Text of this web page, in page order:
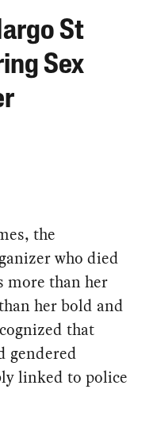
St
Sex
the
who died
more than her
her bold and
that
gendered
linked to police